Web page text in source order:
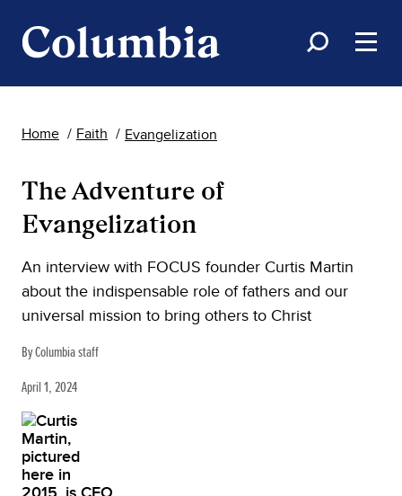
Home Faith Evangelization
The Adventure of
Evangelization
An interview with FOCUS founder Curtis Martin
about the indispensable role of fathers and our
universal mission to bring others to Christ
By Columbia staff
April 1, 2024